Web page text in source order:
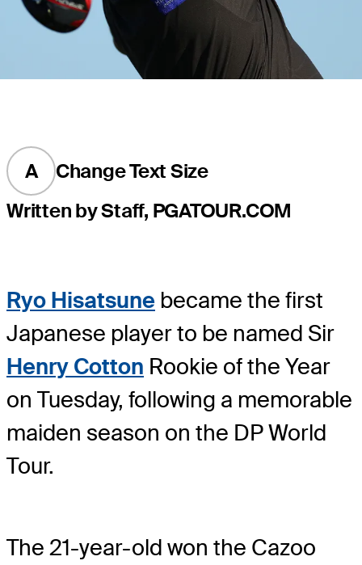
A
Change Text Size
Written by Staff, PGATOUR.COM
Ryo Hisatsune became the first
Japanese player to be named Sir
Henry Cotton Rookie of the Year
on Tuesday, following a memorable
maiden season on the DP World
Tour.
The 21-year-old won the Cazoo